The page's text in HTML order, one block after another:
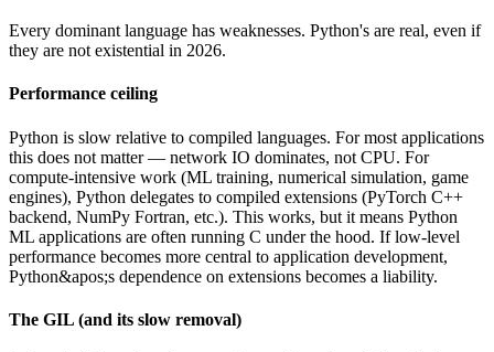
Every dominant language has weaknesses. Python's are real, even if
they are not existential in 2026.
Performance ceiling
Python is slow relative to compiled languages. For most applications
this does not matter — network IO dominates, not CPU. For
compute-intensive work (ML training, numerical simulation, game
engines), Python delegates to compiled extensions (PyTorch C++
backend, NumPy Fortran, etc.). This works, but it means Python
ML applications are often running C under the hood. If low-level
performance becomes more central to application development,
Python&apos;s dependence on extensions becomes a liability.
The GIL (and its slow removal)